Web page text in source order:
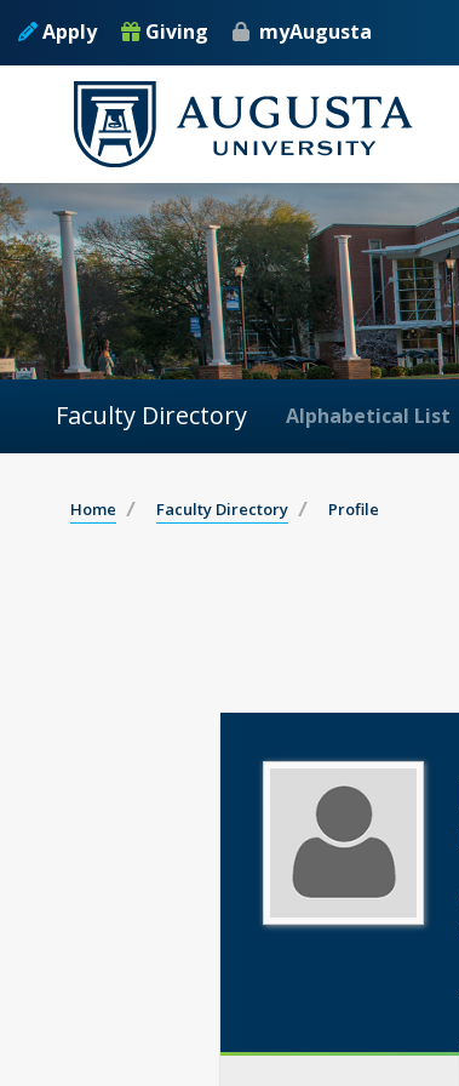
Apply Giving myAugusta
Faculty Directory Alphabetical List
Home Faculty Directory Profile